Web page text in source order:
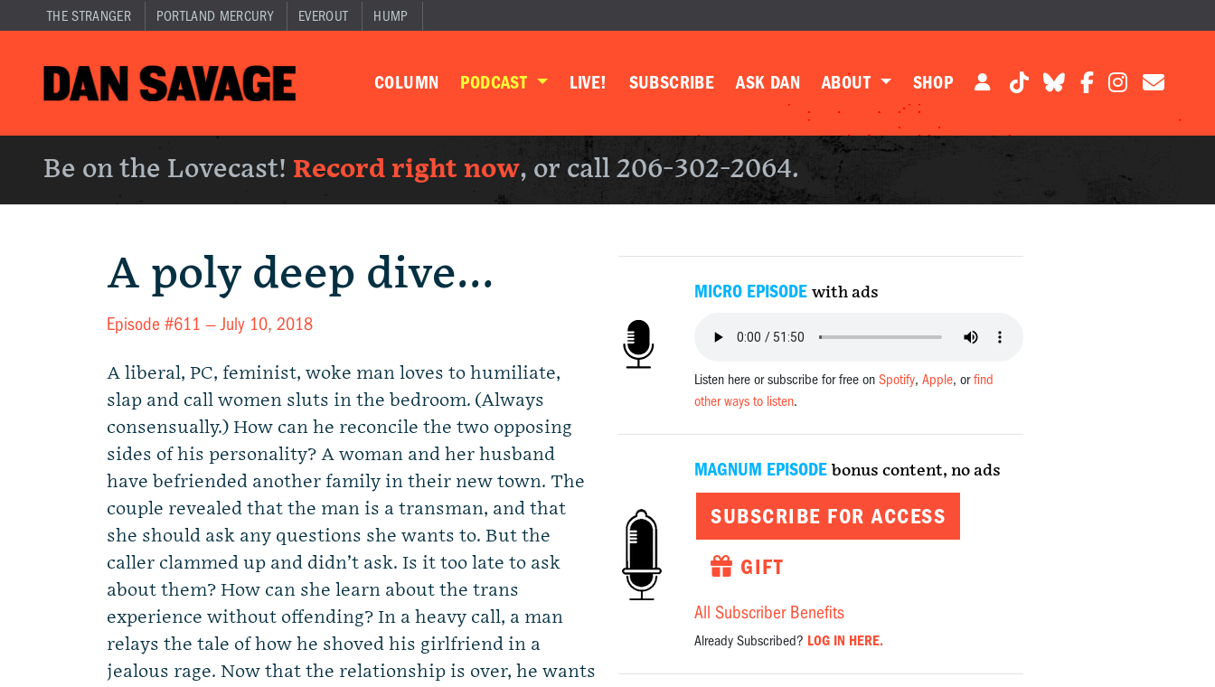
THE STRANGER PORTLAND MERCURY EVEROUT HUMP
COLUMN PODCAST LIVE! SUBSCRIBE ASK DAN ABOUT SHOP
Be on the Lovecast! Record right now, or call 206-302-2064.
A poly deep dive…
Episode #611 —July 10, 2018
A liberal, PC, feminist, woke man loves to humiliate,
slap and call women sluts in the bedroom. (Always
consensually.) How can he reconcile the two opposing
sides of his personality? A woman and her husband
have befriended another family in their new town. The
couple revealed that the man is a transman, and that
she should ask any questions she wants to. But the
caller clammed up and didn’t ask. Is it too late to ask
about them? How can she learn about the trans
experience without offending? In a heavy call, a man
relays the tale of how he shoved his girlfriend in a
jealous rage. Now that the relationship is over, he wants
MICRO EPISODE with ads
Listen here or subscribe for free on Spotify, Apple, orfind
other ways to listen.
MAGNUM EPISODE bonus content, no ads
SUBSCRIBE FOR ACCESS
GIFT
All Subscriber Benefits
Already Subscribed? LOG IN HERE.